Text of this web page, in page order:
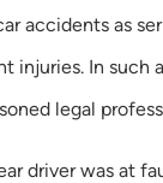
accidents as
injuries. In such
legal
driver was at